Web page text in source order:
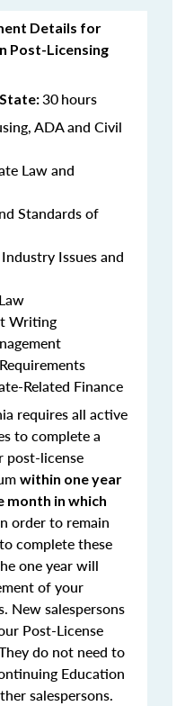
Details for
Post-Licensing
30hours
ADA and Civil
Law and
Standards of
Issues and
Writing
Related Finance
requires all active
to complete a
post-license
within one year
month in which
order to remain
complete these
one year will
of your
New salespersons
Post-License
do not need to
Education
salespersons.